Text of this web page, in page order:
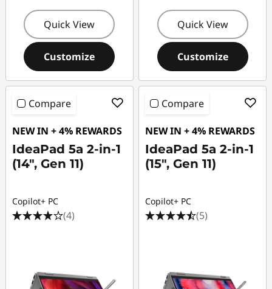
Quick View
Customize
Quick View
Customize
Compare
NEW IN + 4% REWARDS
IdeaPad 5a 2-in-1
(14", Gen 11)
Copilot+ PC
(4)
Compare
NEW IN + 4% REWARDS
IdeaPad 5a 2-in-1
(15", Gen 11)
Copilot+ PC
(5)